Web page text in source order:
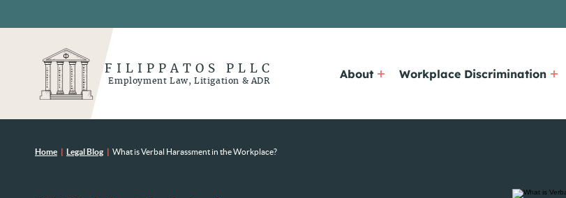
FILIPPATOS PLLC
Employment Law, Litigation & ADR About Workplace Discrimination
Home | Legal Blog | What is Verbal Harassment in the Workplace?